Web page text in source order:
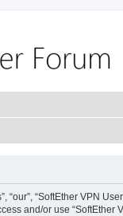
“our”, “SoftEther VPN
and/or use